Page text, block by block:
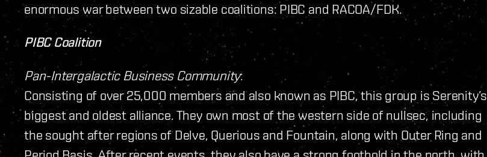
enormous war between two sizable coalitions: PIBC and RACOA/FDK.
PIBC Coalition
Pan-Intergalactic Business Community:
Consisting of over 25,000 members and also known as PIBC, this group is Serenity’s
biggest and oldest alliance. They own most of the western side of nullsec, including
the sought after regions of Delve, Querious and Fountain, along with Outer Ring and
Period Basis. After recent events, they also have a strong foothold in the north, with